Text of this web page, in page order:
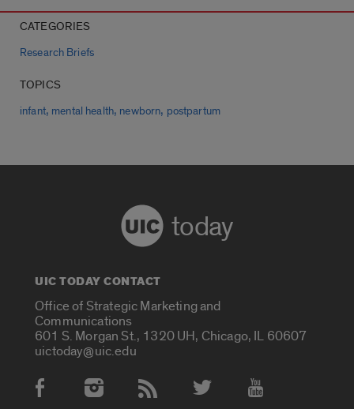
CATEGORIES
Research Briefs
TOPICS
infant, mental health, newborn, postpartum
today
UIC TODAY CONTACT
Office of Strategic Marketing and
Communications
601 S. Morgan St., 1320 UH, Chicago, IL 60607
uictoday@uic.edu
Social Media Accounts